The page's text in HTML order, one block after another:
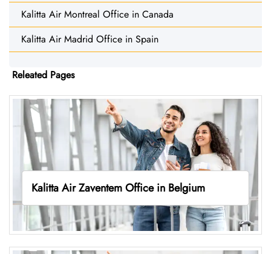
Kalitta Air Montreal Office in Canada
Kalitta Air Madrid Office in Spain
Releated Pages
Kalitta Air Zaventem Office in Belgium